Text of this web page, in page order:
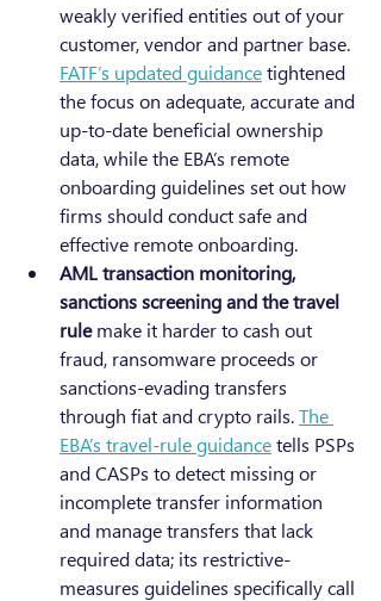
weakly verified entities out of your
customer, vendor and partner base.
FATF’s updated guidance tightened
the focus on adequate, accurate and
up-to-date beneficial ownership
data, while the EBA’s remote
onboarding guidelines set out how
firms should conduct safe and
effective remote onboarding.
AML transaction monitoring,
sanctions screening and the travel
rule make it harder to cash out
fraud, ransomware proceeds or
sanctions-evading transfers
through fiat and crypto rails. The
EBA’s travel-rule guidance tells PSPs
and CASPs to detect missing or
incomplete transfer information
and manage transfers that lack
required data; its restrictive-
measures guidelines specifically call